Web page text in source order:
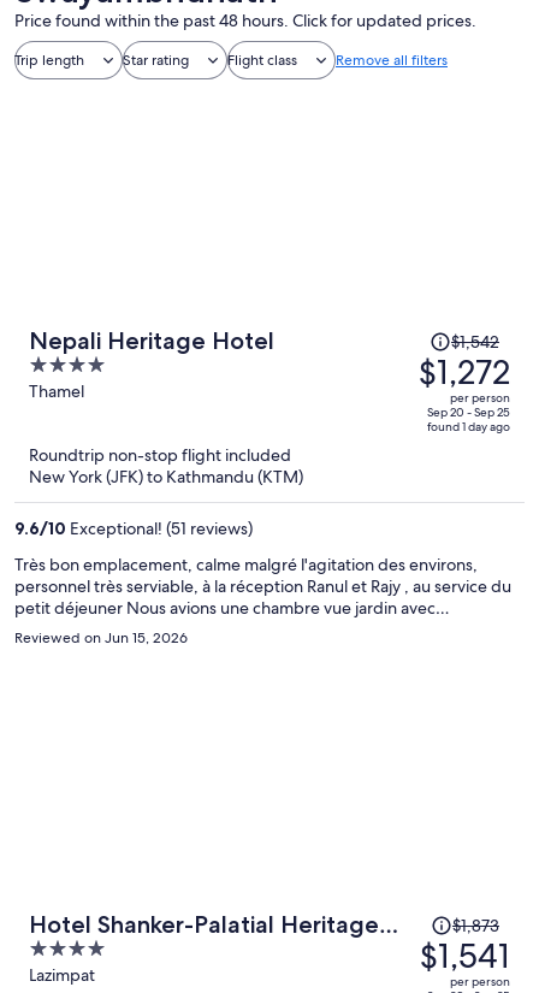
Price found within the past 48 hours. Click for updated prices.
Trip length Star rating Flight class Remove all filters
Nepali Heritage Hotel
4
out
5
Thamel
Price
was
$1,542,
price
is
$1,542
$1,272
per person
Sep 20 - Sep 25
found 1 day ago
Roundtrip non-stop flight included
New York (JFK) to Kathmandu (KTM)
9.6/10 Exceptional! (51 reviews)
Très bon emplacement, calme malgré l'agitation des environs,
personnel très serviable, à la réception Ranul et Rajy , au service du
petit déjeuner Nous avions une chambre vue jardin avec
balcon...simplement la superficie de 27M2 ne nous semble pas
Reviewed on Jun 15, 2026
Hotel Shanker-Palatial Heritage
Kathmandu
4
out
Lazimpat
Price
was
$1,873,
$1,873
$1,541
per person